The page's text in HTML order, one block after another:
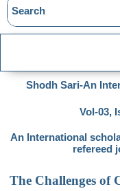
Shodh Sari-An
Vol-03,
An International
refereed
The Challenges of